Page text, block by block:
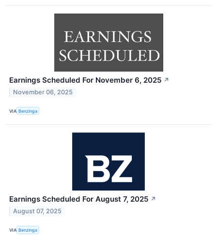
Earnings Scheduled For November 6, 2025 ↗
November 06, 2025
VIA Benzinga
Earnings Scheduled For August 7, 2025 ↗
August 07, 2025
VIA Benzinga